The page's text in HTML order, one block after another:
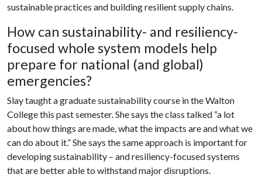
sustainable practices and building resilient supply chains.
How can sustainability- and resiliency-
focused whole system models help
prepare for national (and global)
emergencies?
Slay taught a graduate sustainability course in the Walton
College this past semester. She says the class talked “a lot
about how things are made, what the impacts are and what we
can do about it.” She says the same approach is important for
developing sustainability – and resiliency-focused systems
that are better able to withstand major disruptions.